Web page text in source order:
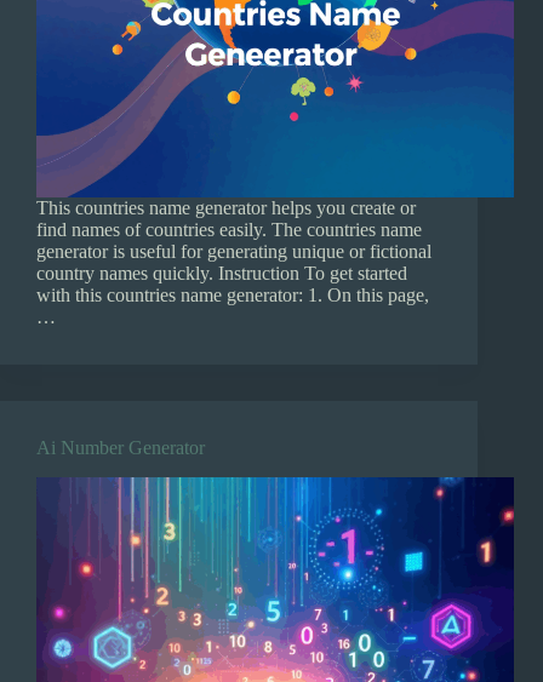
This countries name generator helps you create or
find names of countries easily. The countries name
generator is useful for generating unique or fictional
country names quickly. Instruction To get started
with this countries name generator: 1. On this page,
…
Ai Number Generator